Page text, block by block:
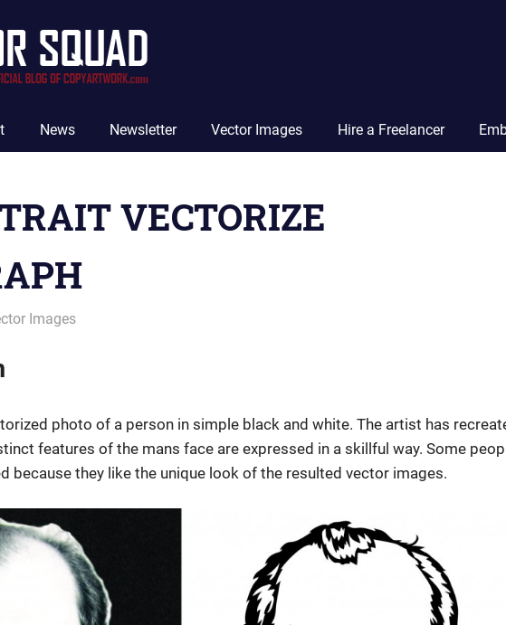
Blog
News Newsletter Vector Images Hire a Freelancer
VECTORIZE
Images
photo of a person in simple black and white. The artist has
features of the mans face are expressed in a skillful way. Some
because they like the unique look of the resulted vector images.